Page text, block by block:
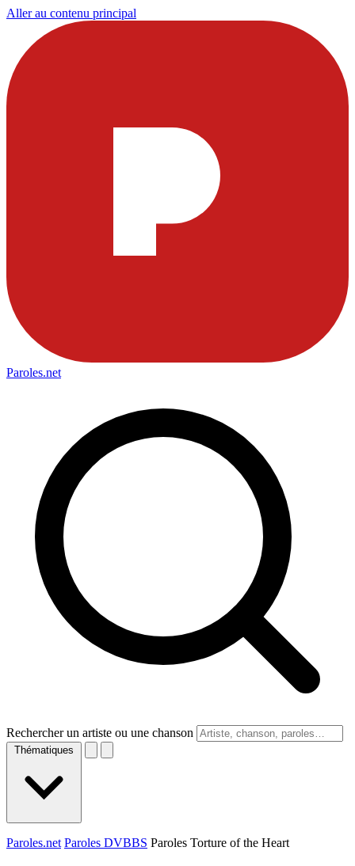
Aller au contenu principal
Paroles.net
Rechercher un artiste ou une chanson
Thématiques
Paroles.net Paroles DVBBS Paroles Torture of the Heart